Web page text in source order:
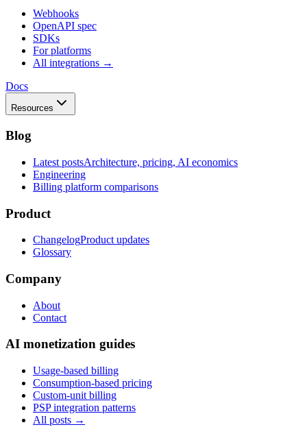
Webhooks
OpenAPI spec
SDKs
For platforms
All integrations →
Docs
Resources
Blog
Latest postsArchitecture, pricing, AI economics
Engineering
Billing platform comparisons
Product
ChangelogProduct updates
Glossary
Company
About
Contact
AI monetization guides
Usage-based billing
Consumption-based pricing
Custom-unit billing
PSP integration patterns
All posts →